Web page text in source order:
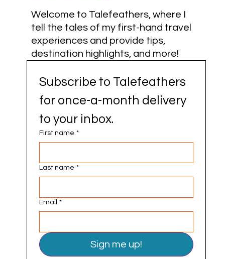
Welcome to Talefeathers, where I
tell the tales of my first-hand travel
experiences and provide tips,
destination highlights, and more!
Subscribe to Talefeathers
for once-a-month delivery
to your inbox.
First name *
Last name *
Email *
Sign me up!